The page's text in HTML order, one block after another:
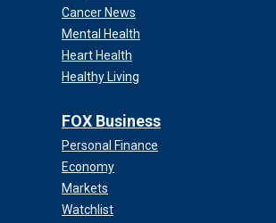
Cancer News
Mental Health
Heart Health
Healthy Living
FOX Business
Personal Finance
Economy
Markets
Watchlist